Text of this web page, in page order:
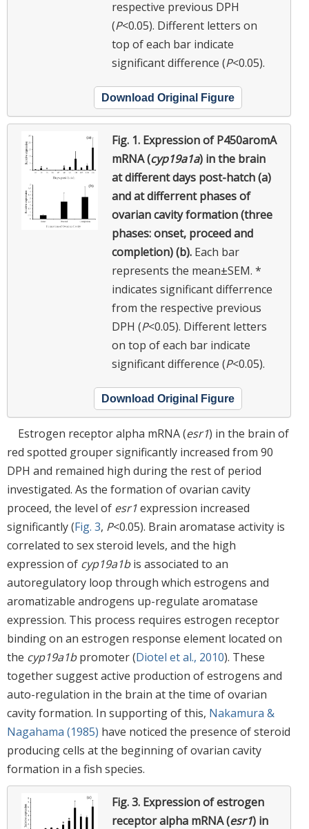
respective previous DPH
(P<0.05). Different letters on
top of each bar indicate
significant difference (P<0.05).
Download Original Figure
Fig. 1. Expression of P450aromA
mRNA (cyp19a1a) in the brain
at different days post-hatch (a)
and at differrent phases of
ovarian cavity formation (three
phases: onset, proceed and
completion) (b). Each bar
represents the mean±SEM. *
indicates significant differrence
from the respective previous
DPH (P<0.05). Different letters
on top of each bar indicate
significant difference (P<0.05).
Download Original Figure
Estrogen receptor alpha mRNA (esr1) in the brain of
red spotted grouper significantly increased from 90
DPH and remained high during the rest of period
investigated. As the formation of ovarian cavity
proceed, the level of esr1expression increased
significantly (Fig. 3, P<0.05). Brain aromatase activity is
correlated to sex steroid levels, and the high
expression of cyp19a1bis associated to an
autoregulatory loop through which estrogens and
aromatizable androgens up-regulate aromatase
expression. This process requires estrogen receptor
binding on an estrogen response element located on
the cyp19a1bpromoter (Diotel et al., 2010). These
together suggest active production of estrogens and
auto-regulation in the brain at the time of ovarian
cavity formation. In supporting of this, Nakamura &
Nagahama (1985) have noticed the presence of steroid
producing cells at the beginning of ovarian cavity
formation in a fish species.
Fig. 3. Expression of estrogen
receptor alpha mRNA (esr1) in